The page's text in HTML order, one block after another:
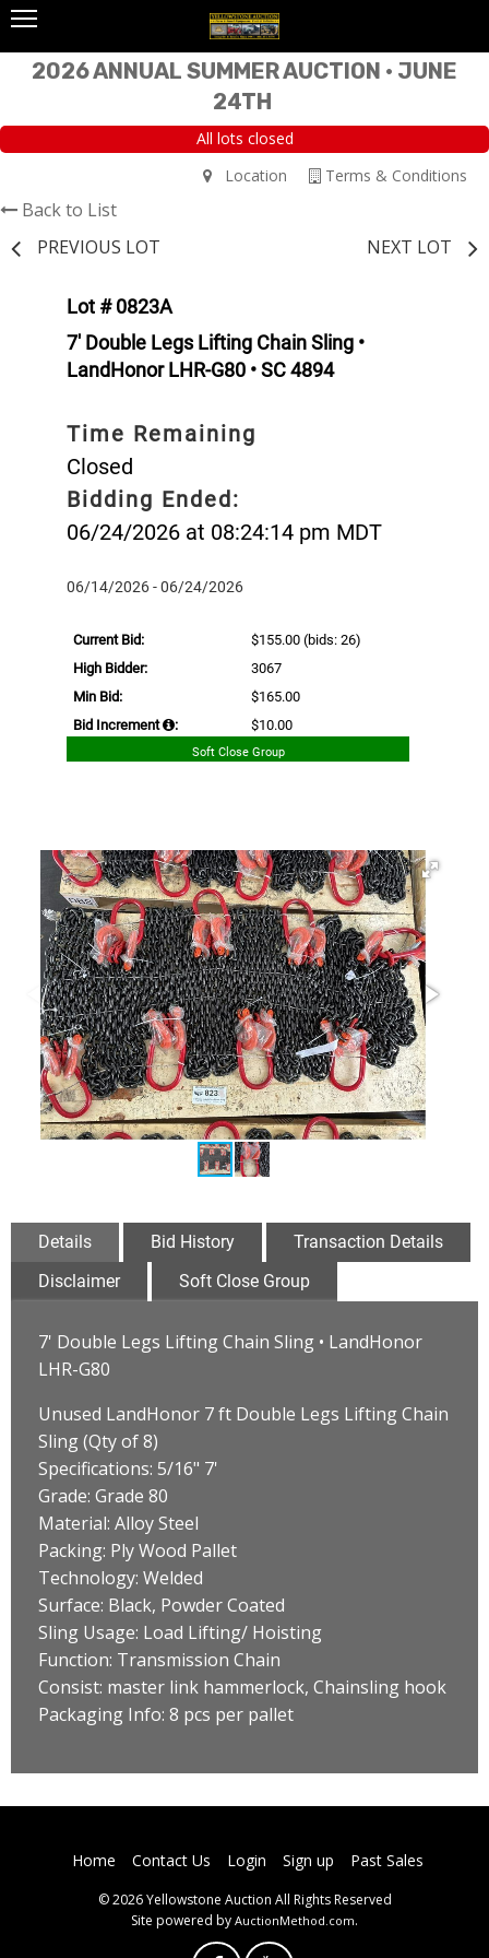
2026 ANNUAL SUMMER AUCTION • JUNE
24TH
All lots closed
Terms & Conditions
Location
Back to List
PREVIOUS LOT
NEXT LOT
Lot # 0823A
7' Double Legs Lifting Chain Sling •
LandHonor LHR-G80 • SC 4894
Time Remaining
Closed
Bidding Ended:
06/24/2026 at 08:24:14 pm MDT
06/14/2026 - 06/24/2026
Current Bid: $155.00 (bids: 26)
High Bidder:
3067
Min Bid:
$165.00
Bid Increment
: $10.00
Soft Close Group
Details Bid History
Transaction Details
Disclaimer
Soft Close Group
7' Double Legs Lifting Chain Sling • LandHonor
LHR-G80
Unused LandHonor 7 ft Double Legs Lifting Chain
Sling (Qty of 8)
Specifications: 5/16" 7'
Grade: Grade 80
Material: Alloy Steel
Packing: Ply Wood Pallet
Technology: Welded
Surface: Black, Powder Coated
Sling Usage: Load Lifting/ Hoisting
Function: Transmission Chain
Consist: master link hammerlock, Chainsling hook
Packaging Info: 8 pcs per pallet
Home Contact Us Login Sign up Past Sales
© 2026 Yellowstone Auction All Rights Reserved
Site powered by AuctionMethod.com.